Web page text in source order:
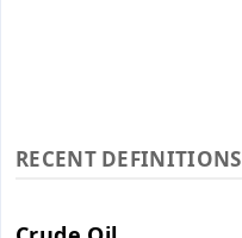
RECENT DEFINITIONS